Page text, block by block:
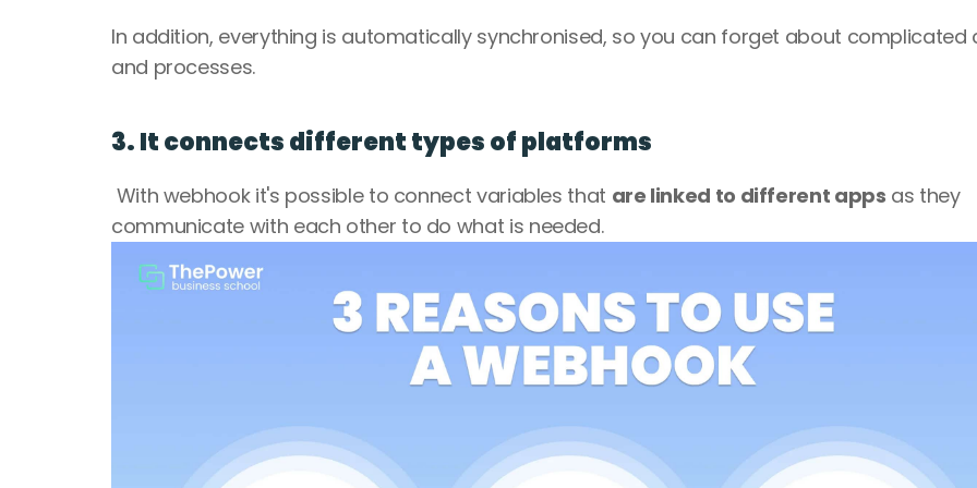
In addition, everything is automatically synchronised, so you can forget about complicated
and processes.
3. It connects different types of platforms
With webhook it's possible to connect variables that are linked to different apps as they
communicate with each other to do what is needed.